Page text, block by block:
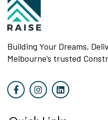
Building Your Dreams,
Melbourne’s trusted